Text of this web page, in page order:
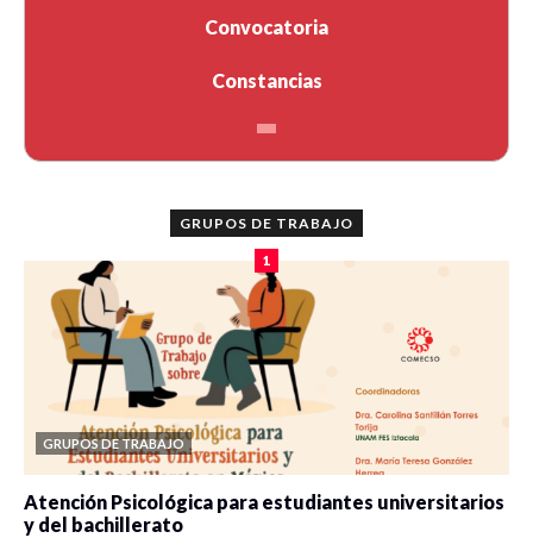
Convocatoria
Constancias
GRUPOS DE TRABAJO
1
GRUPOS DE TRABAJO
Atención Psicológica para estudiantes universitarios
y del bachillerato